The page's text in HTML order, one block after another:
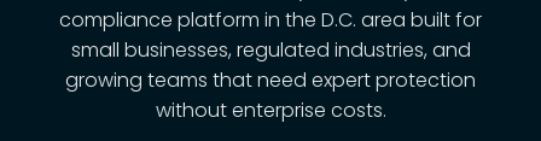
compliance platform in the D.C. area built for
small businesses, regulated industries, and
growing teams that need expert protection
without enterprise costs.